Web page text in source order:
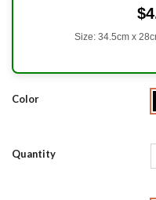
Size: 34.5cm x
Color
Quantity